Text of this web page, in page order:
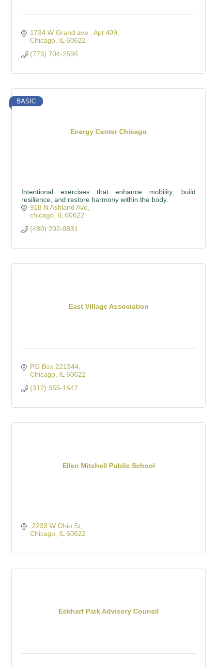
1734 W Grand ave
Apt 409
Chicago IL 60622
(773) 704-2595
Energy Center Chicago
BASIC
Intentional exercises that enhance mobility, build
resilience, and restore harmony within the body.
918 N Ashland Ave
chicago IL 60622
(480) 202-0831
East Village Association
PO Box 221344
Chicago IL 60622
(312) 355-1647
Ellen Mitchell Public School
2233 W Ohio St
Chicago IL 60622
Eckhart Park Advisory Council